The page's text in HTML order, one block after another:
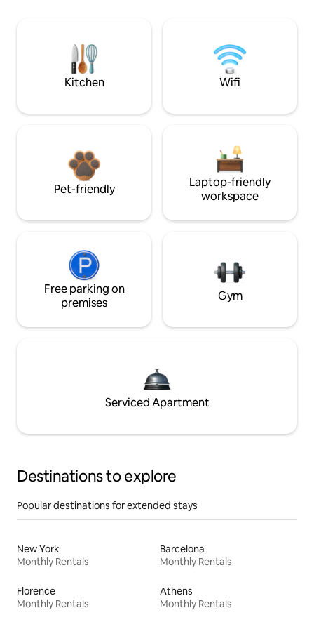
Kitchen Wifi
Pet-friendly
Laptop-friendly
workspace
Free parking on
premises
Gym
Serviced Apartment
Destinations to explore
Popular destinations for extended stays
New York
Monthly Rentals
Barcelona
Monthly Rentals
Florence
Monthly Rentals
Athens
Monthly Rentals